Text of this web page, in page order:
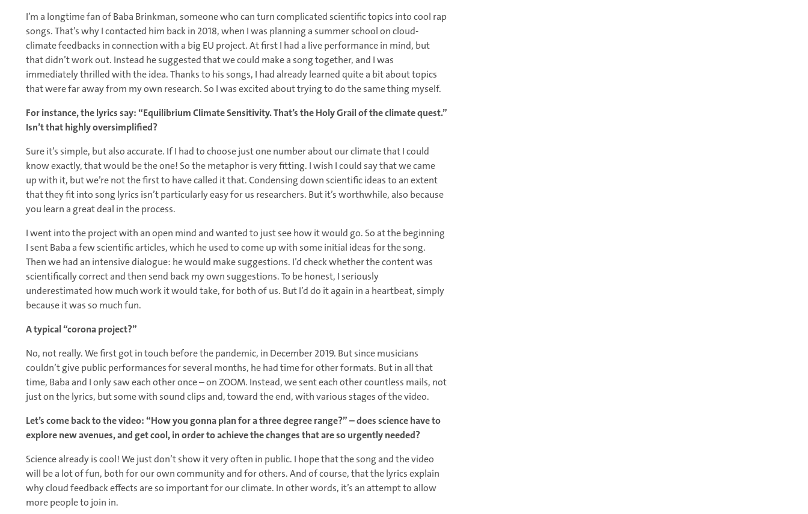
I’m a longtime fan of Baba Brinkman, someone who can turn complicated scientific topics into cool rap
songs. That’s why I contacted him back in 2018, when I was planning a summer school on cloud-
climate feedbacks in connection with a big EU project. At first I had a live performance in mind, but
that didn’t work out. Instead he suggested that we could make a song together, and I was
immediately thrilled with the idea. Thanks to his songs, I had already learned quite a bit about topics
that were far away from my own research. So I was excited about trying to do the same thing myself.
For instance, the lyrics say: “Equilibrium Climate Sensitivity. That’s the Holy Grail of the climate quest.”
Isn’t that highly oversimplified?
Sure it’s simple, but also accurate. If I had to choose just one number about our climate that I could
know exactly, that would be the one! So the metaphor is very fitting. I wish I could say that we came
up with it, but we’re not the first to have called it that. Condensing down scientific ideas to an extent
that they fit into song lyrics isn’t particularly easy for us researchers. But it’s worthwhile, also because
you learn a great deal in the process.
I went into the project with an open mind and wanted to just see how it would go. So at the beginning
I sent Baba a few scientific articles, which he used to come up with some initial ideas for the song.
Then we had an intensive dialogue: he would make suggestions. I’d check whether the content was
scientifically correct and then send back my own suggestions. To be honest, I seriously
underestimated how much work it would take, for both of us. But I’d do it again in a heartbeat, simply
because it was so much fun.
A typical “corona project?”
No, not really. We first got in touch before the pandemic, in December 2019. But since musicians
couldn’t give public performances for several months, he had time for other formats. But in all that
time, Baba and I only saw each other once – on ZOOM. Instead, we sent each other countless mails, not
just on the lyrics, but some with sound clips and, toward the end, with various stages of the video.
Let’s come back to the video: “How you gonna plan for a three degree range?” – does science have to
explore new avenues, and get cool, in order to achieve the changes that are so urgently needed?
Science already is cool! We just don’t show it very often in public. I hope that the song and the video
will be a lot of fun, both for our own community and for others. And of course, that the lyrics explain
why cloud feedback effects are so important for our climate. In other words, it’s an attempt to allow
more people to join in.